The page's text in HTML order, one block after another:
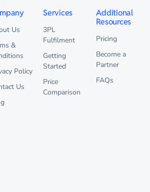
Us
&
Policy
Us
Services
3PL
Fulfilment
Getting
Started
Price
Comparison
Additional
Resources
Pricing
Become a
Partner
FAQs